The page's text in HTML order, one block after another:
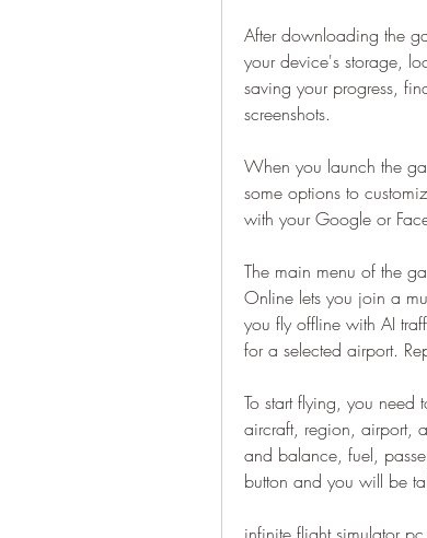
After downloading the
your device's storage,
saving your progress,
screenshots.
When you launch the
some options to
with your Google or
The main menu of the
Online lets you join a
you fly offline with AI
for a selected airport.
To start flying, you need
aircraft, region, airport,
and balance, fuel,
button and you will be